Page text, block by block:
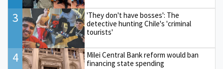
3
'They don't have bosses': The
detective hunting Chile's 'criminal
tourists'
4
Milei Central Bank reform would ban
financing state spending